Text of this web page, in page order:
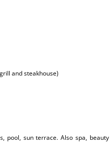
and steakhouse)
pool, sun terrace. Also spa,